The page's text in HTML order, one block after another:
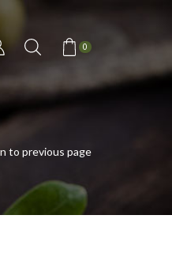
0
to previous page